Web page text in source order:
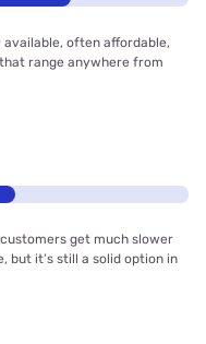
often affordable,
range anywhere from
get much slower
but it’s still a solid option in